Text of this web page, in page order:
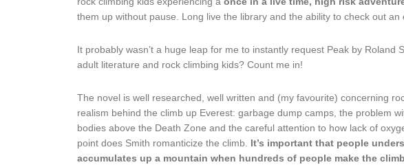
them up without pause. Long live the library and the ability to check out an
It probably wasn’t a huge leap for me to instantly request Peak by Roland
adult literature and rock climbing kids? Count me in!
The novel is well researched, well written and (my favourite) concerning
realism behind the climb up Everest: garbage dump camps, the problem
bodies above the Death Zone and the careful attention to how lack of
point does Smith romanticize the climb. It’s important that people
accumulates up a mountain when hundreds of people make the